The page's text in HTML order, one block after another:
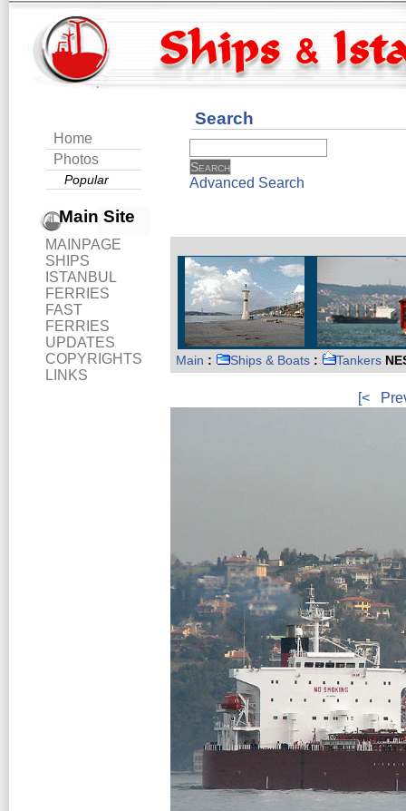
Home
Photos
Popular
Main Site
MAINPAGE
SHIPS
ISTANBUL
FERRIES
FAST
FERRIES
UPDATES
COPYRIGHTS
LINKS
Search
Advanced Search
Main : Ships & Boats : Tankers
[<